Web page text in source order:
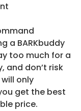
a BARKbuddy
too much for a
and don’t risk
only
get the best
price.